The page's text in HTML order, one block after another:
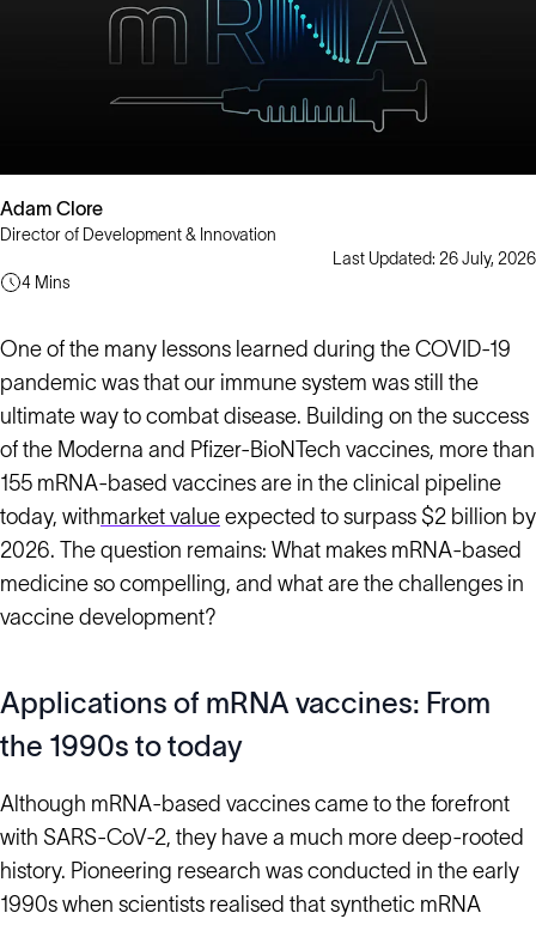
Adam Clore
Director of Development & Innovation
Last Updated: 26 July, 2026
4 Mins
One of the many lessons learned during the COVID-19
pandemic was that our immune system was still the
ultimate way to combat disease. Building on the success
of the Moderna and Pfizer-BioNTech vaccines, more than
155 mRNA-based vaccines are in the clinical pipeline
today, withmarket value expected to surpass $2 billion by
2026. The question remains: What makes mRNA-based
medicine so compelling, and what are the challenges in
vaccine development?
Applications of mRNA vaccines: From
the 1990s to today
Although mRNA-based vaccines came to the forefront
with SARS-CoV-2, they have a much more deep-rooted
history. Pioneering research was conducted in the early
1990s when scientists realised that synthetic mRNA